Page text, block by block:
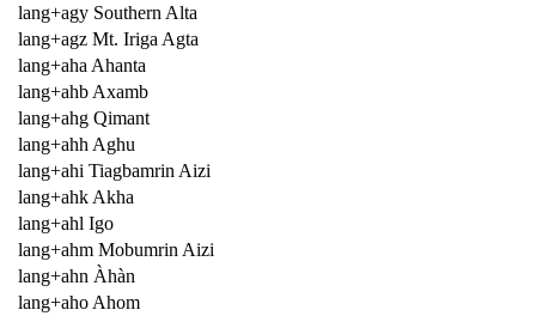
lang+agy Southern Alta
lang+agz Mt. Iriga Agta
lang+aha Ahanta
lang+ahb Axamb
lang+ahg Qimant
lang+ahh Aghu
lang+ahi Tiagbamrin Aizi
lang+ahk Akha
lang+ahl Igo
lang+ahm Mobumrin Aizi
lang+ahn Àhàn
lang+aho Ahom